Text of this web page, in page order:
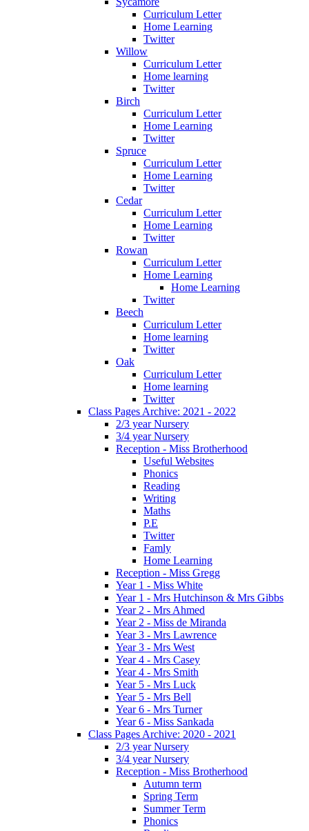
Curriculum Letter
Home Learning
Twitter
Willow
Curriculum Letter
Home learning
Twitter
Birch
Curriculum Letter
Home Learning
Twitter
Spruce
Curriculum Letter
Home Learning
Twitter
Cedar
Curriculum Letter
Home Learning
Twitter
Rowan
Curriculum Letter
Home Learning
Home Learning
Twitter
Beech
Curriculum Letter
Home learning
Twitter
Oak
Curriculum Letter
Home learning
Twitter
Class Pages Archive: 2021 - 2022
2/3 year Nursery
3/4 year Nursery
Reception - Miss Brotherhood
Useful Websites
Phonics
Reading
Writing
Maths
P.E
Twitter
Famly
Home Learning
Reception - Miss Gregg
Year 1 - Miss White
Year 1 - Mrs Hutchinson & Mrs Gibbs
Year 2 - Mrs Ahmed
Year 2 - Miss de Miranda
Year 3 - Mrs Lawrence
Year 3 - Mrs West
Year 4 - Mrs Casey
Year 4 - Mrs Smith
Year 5 - Mrs Luck
Year 5 - Mrs Bell
Year 6 - Mrs Turner
Year 6 - Miss Sankada
Class Pages Archive: 2020 - 2021
2/3 year Nursery
3/4 year Nursery
Reception - Miss Brotherhood
Autumn term
Spring Term
Summer Term
Phonics